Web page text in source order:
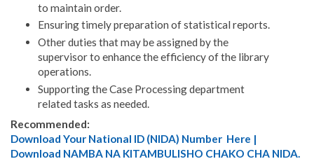
to maintain order.
Ensuring timely preparation of statistical reports.
Other duties that may be assigned by the
supervisor to enhance the efficiency of the library
operations.
Supporting the Case Processing department
related tasks as needed.
Recommended:
Download Your National ID (NIDA) Number Here |
Download NAMBA NA KITAMBULISHO CHAKO CHA NIDA.